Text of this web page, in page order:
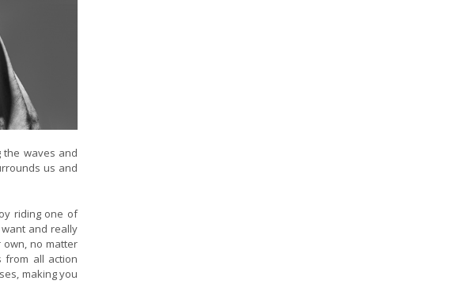
waves and
us and
riding one of
and really
no matter
from all action
making you